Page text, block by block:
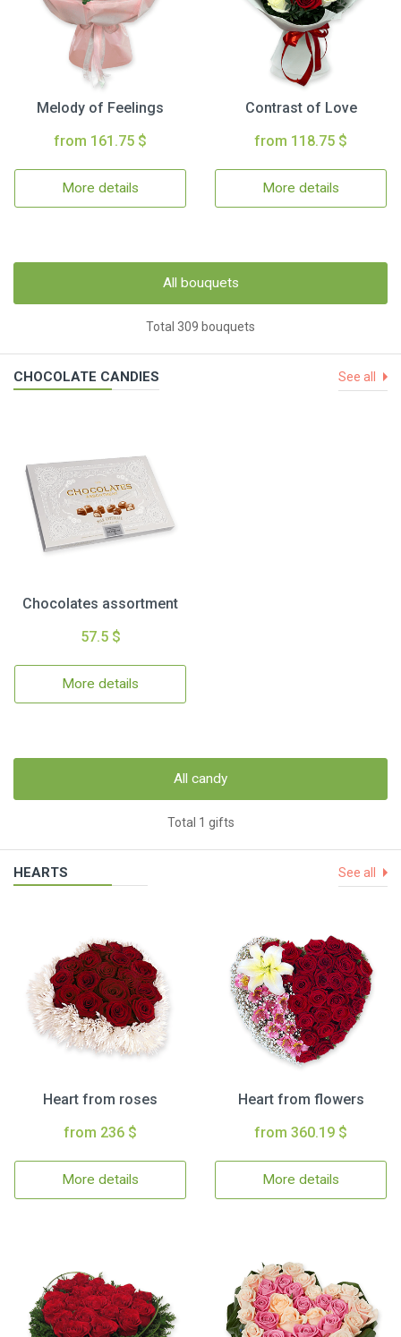
Melody of Feelings
from 161.75 $
More details
Contrast of Love
from 118.75 $
More details
All bouquets
Total 309 bouquets
CHOCOLATE CANDIES See all
Chocolates assortment
57.5 $
More details
All candy
Total 1 gifts
HEARTS See all
Heart from roses
from 236 $
More details
Heart from flowers
from 360.19 $
More details